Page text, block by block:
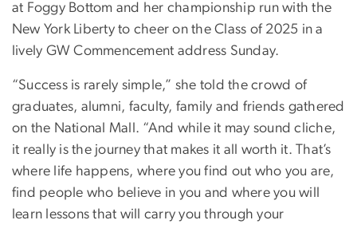
at Foggy Bottom and her championship run with the
New York Liberty to cheer on the Class of 2025 in a
lively GW Commencement address Sunday.
“Success is rarely simple,” she told the crowd of
graduates, alumni, faculty, family and friends gathered
on the National Mall. “And while it may sound cliche,
it really is the journey that makes it all worth it. That’s
where life happens, where you find out who you are,
find people who believe in you and where you will
learn lessons that will carry you through your